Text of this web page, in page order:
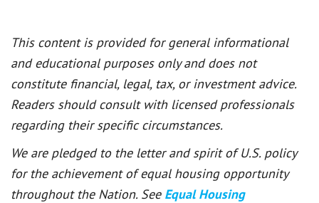
This content is provided for general informational
and educational purposes only and does not
constitute financial, legal, tax, or investment advice.
Readers should consult with licensed professionals
regarding their specific circumstances.
We are pledged to the letter and spirit of U.S. policy
for the achievement of equal housing opportunity
throughout the Nation. See Equal Housing